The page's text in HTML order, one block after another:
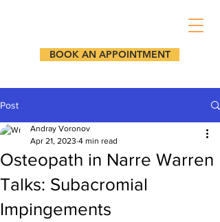
BOOK AN APPOINTMENT
Post
Osteopath in Narre Warren
Talks: Subacromial
Impingements
Andray Voronov
Apr 21, 2023 4 min read